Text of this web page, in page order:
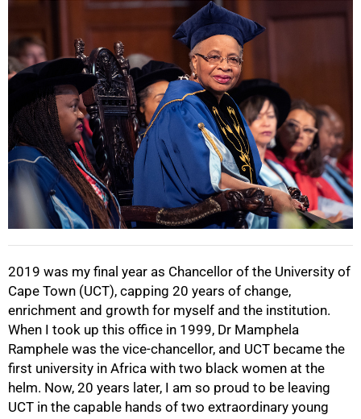
2019 was my final year as Chancellor of the University of
Cape Town (UCT), capping 20 years of change,
enrichment and growth for myself and the institution.
When I took up this office in 1999, Dr Mamphela
Ramphele was the vice-chancellor, and UCT became the
first university in Africa with two black women at the
helm. Now, 20 years later, I am so proud to be leaving
UCT in the capable hands of two extraordinary young
25%
50%